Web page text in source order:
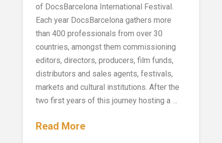
of DocsBarcelona International Festival.
Each year DocsBarcelona gathers more
than 400 professionals from over 30
countries, amongst them commissioning
editors, directors, producers, film funds,
distributors and sales agents, festivals,
markets and cultural institutions. After the
two first years of this journey hosting a …
Read More